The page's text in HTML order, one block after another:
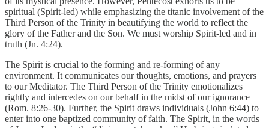
spiritual (Spirit-led) while emphasizing the titanic involvement of the
Third Person of the Trinity in beautifying the world to reflect the
glory of the Father and the Son. We must worship Spirit-led and in
truth (Jn. 4:24).
The Spirit is crucial to the forming and re-forming of any
environment. It communicates our thoughts, emotions, and prayers
to our Meditator. The Third Person of the Trinity emotionalizes
rightly and intercedes on our behalf in the midst of our ignorance
(Rom. 8:26-30). Further, the Spirit draws individuals (John 6:44) to
enter into one baptized community of faith. The Spirit, in the words